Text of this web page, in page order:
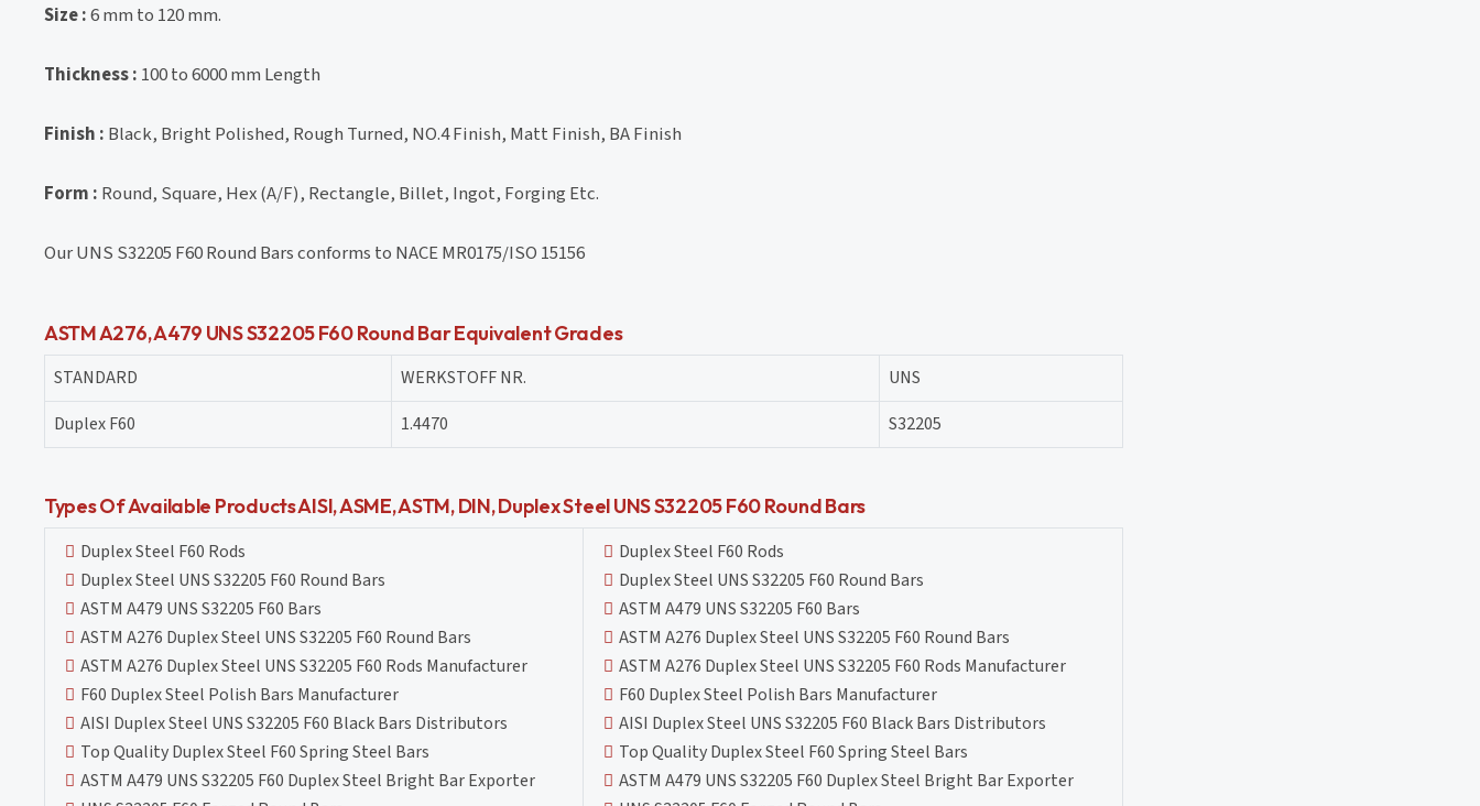
Size :6 mm to 120 mm.
Thickness : 100 to 6000 mm Length
Finish : Black, Bright Polished, Rough Turned, NO.4 Finish, Matt Finish, BA Finish
Form : Round, Square, Hex (A/F), Rectangle, Billet, Ingot, Forging Etc.
Our UNS S32205 F60 Round Bars conforms to NACE MR0175/ISO 15156
ASTM A276, A479 UNS S32205 F60 Round Bar Equivalent Grades
STANDARD WERKSTOFF NR.
UNS
Duplex F60
1.4470 S32205
Types Of Available Products AISI, ASME, ASTM, DIN, Duplex Steel UNS S32205 F60 Round Bars
Duplex Steel F60 Rods
Duplex Steel UNS S32205 F60 Round Bars
ASTM A479 UNS S32205 F60 Bars
ASTM A276 Duplex Steel UNS S32205 F60 Round Bars
ASTM A276 Duplex Steel UNS S32205 F60 Rods Manufacturer
F60 Duplex Steel Polish Bars Manufacturer
AISI Duplex Steel UNS S32205 F60 Black Bars Distributors
Top Quality Duplex Steel F60 Spring Steel Bars
ASTM A479 UNS S32205 F60 Duplex Steel Bright Bar Exporter
Duplex Steel F60 Rods
Duplex Steel UNS S32205 F60 Round Bars
ASTM A479 UNS S32205 F60 Bars
ASTM A276 Duplex Steel UNS S32205 F60 Round Bars
ASTM A276 Duplex Steel UNS S32205 F60 Rods Manufacturer
F60 Duplex Steel Polish Bars Manufacturer
AISI Duplex Steel UNS S32205 F60 Black Bars Distributors
Top Quality Duplex Steel F60 Spring Steel Bars
ASTM A479 UNS S32205 F60 Duplex Steel Bright Bar Exporter